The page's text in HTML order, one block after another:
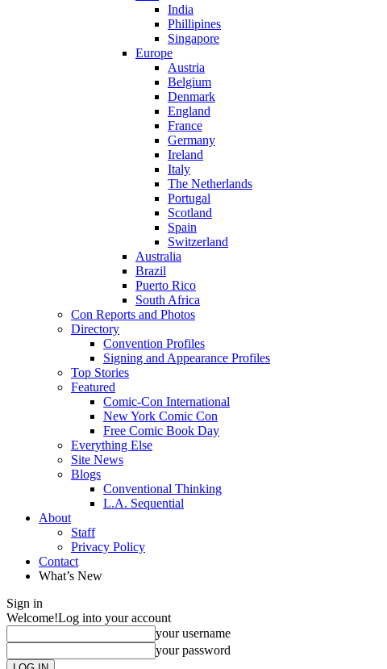
India
Phillipines
Singapore
Europe
Austria
Belgium
Denmark
England
France
Germany
Ireland
Italy
The Netherlands
Portugal
Scotland
Spain
Switzerland
Australia
Brazil
Puerto Rico
South Africa
Con Reports and Photos
Directory
Convention Profiles
Signing and Appearance Profiles
Top Stories
Featured
Comic-Con International
New York Comic Con
Free Comic Book Day
Everything Else
Site News
Blogs
Conventional Thinking
L.A. Sequential
About
Staff
Privacy Policy
Contact
What’s New
Sign in
Welcome!Log into your account
your username
your password